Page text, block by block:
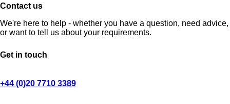
Contact us
We're here to help - whether you have a question, need advice,
or want to tell us about your requirements.
Get in touch
+44 (0)20 7710 3389